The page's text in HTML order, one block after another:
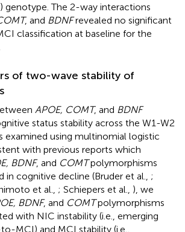
genotype. The 2-way interactions
, and BDNFrevealed no significant
classification at baseline for the
of two-wave stability of
APOE, COMT, and BDNF
status stability across the W1-W2
examined using multinomial logistic
with previous reports which
BDNF, and COMTpolymorphisms
in cognitive decline (Bruder et al., ;
et al., ; Schiepers et al., ), we
BDNF, and COMTpolymorphisms
with NIC instability (i.e., emerging
MCI) and MCI stability (i.e.,